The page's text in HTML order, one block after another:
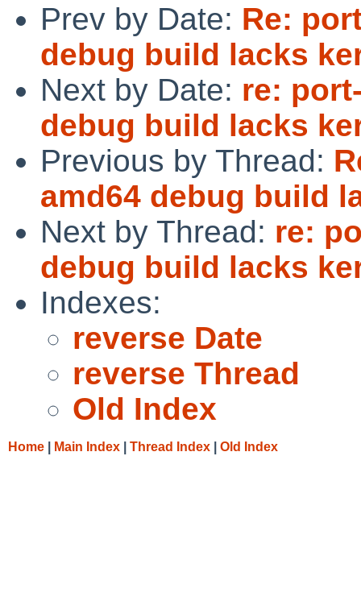
Prev by Date: Re:
debug build lacks
Next by Date: re:
debug build lacks
Previous by Thread:
amd64 debug build
Next by Thread: re:
debug build lacks
Indexes:
reverse Date
reverse Thread
Old Index
Home Main Index Thread Index Old Index